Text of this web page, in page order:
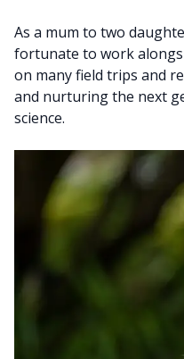
As a mum to two
fortunate to work
on many field trips and
and nurturing the next
science.